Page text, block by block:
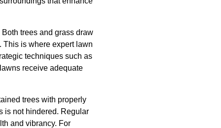
trees and grass draw
This is where expert lawn
techniques such as
receive adequate
trees with properly
is not hindered. Regular
and vibrancy. For